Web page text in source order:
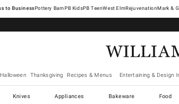
Pottery Barn West ElmRejuvenationMark &
Halloween Thanksgiving Recipes & Menus Entertaining & Design
Knives Appliances Bakeware Food